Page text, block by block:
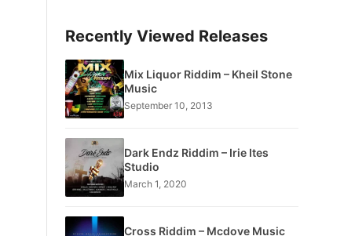
Recently Viewed Releases
Mix Liquor Riddim – Kheil Stone
Music
September 10, 2013
Dark Endz Riddim – Irie Ites
Studio
March 1, 2020
Cross Riddim – Mcdove Music